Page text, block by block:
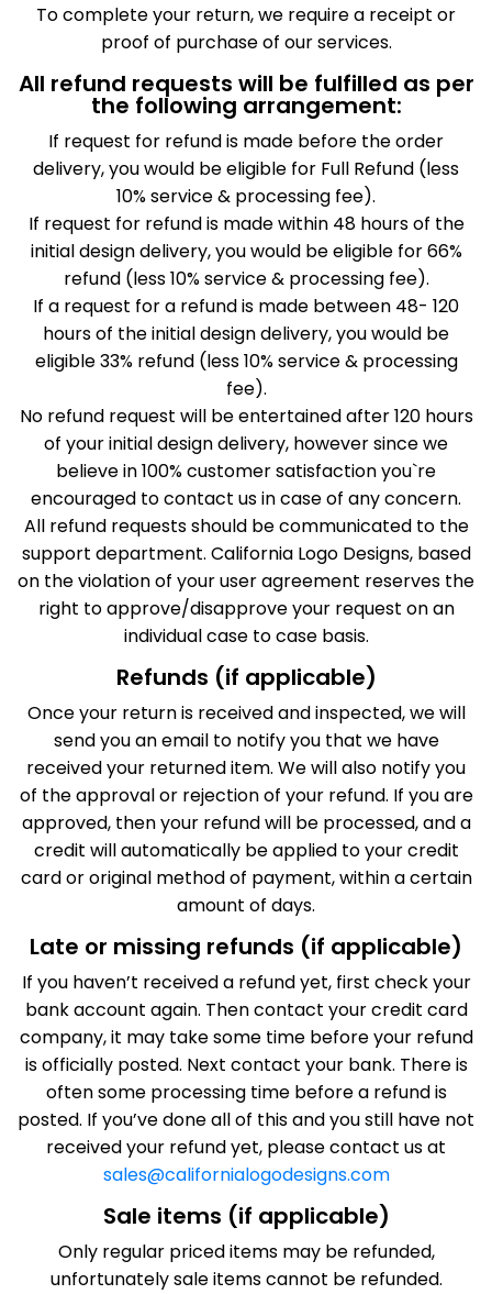
To complete your return, we require a receipt or
proof of purchase of our services.
All refund requests will be fulfilled as per
the following arrangement:
If request for refund is made before the order
delivery, you would be eligible for Full Refund (less
10% service & processing fee).
If request for refund is made within 48 hours of the
initial design delivery, you would be eligible for 66%
refund (less 10% service & processing fee).
If a request for a refund is made between 48- 120
hours of the initial design delivery, you would be
eligible 33% refund (less 10% service & processing
fee).
No refund request will be entertained after 120 hours
of your initial design delivery, however since we
believe in 100% customer satisfaction you`re
encouraged to contact us in case of any concern.
All refund requests should be communicated to the
support department. California Logo Designs, based
on the violation of your user agreement reserves the
right to approve/disapprove your request on an
individual case to case basis.
Refunds (if applicable)
Once your return is received and inspected, we will
send you an email to notify you that we have
received your returned item. We will also notify you
of the approval or rejection of your refund. If you are
approved, then your refund will be processed, and a
credit will automatically be applied to your credit
card or original method of payment, within a certain
amount of days.
Late or missing refunds (if applicable)
If you haven’t received a refund yet, first check your
bank account again. Then contact your credit card
company, it may take some time before your refund
is officially posted. Next contact your bank. There is
often some processing time before a refund is
posted. If you’ve done all of this and you still have not
received your refund yet, please contact us at
sales@californialogodesigns.com
Sale items (if applicable)
Only regular priced items may be refunded,
unfortunately sale items cannot be refunded.